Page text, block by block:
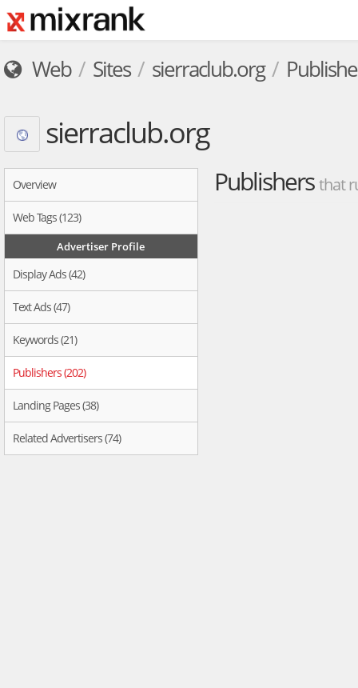
Web Sites sierraclub.org
sierraclub.org
Overview
Web Tags (123)
Advertiser Profile
Display Ads (42)
Text Ads (47)
Keywords (21)
Publishers (202)
Landing Pages (38)
Related Advertisers (74)
Publishersthat